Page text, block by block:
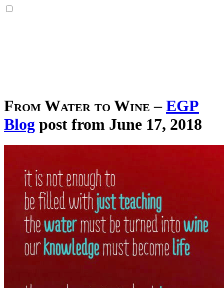
From Water to Wine – EGP
Blog post from June 17, 2018